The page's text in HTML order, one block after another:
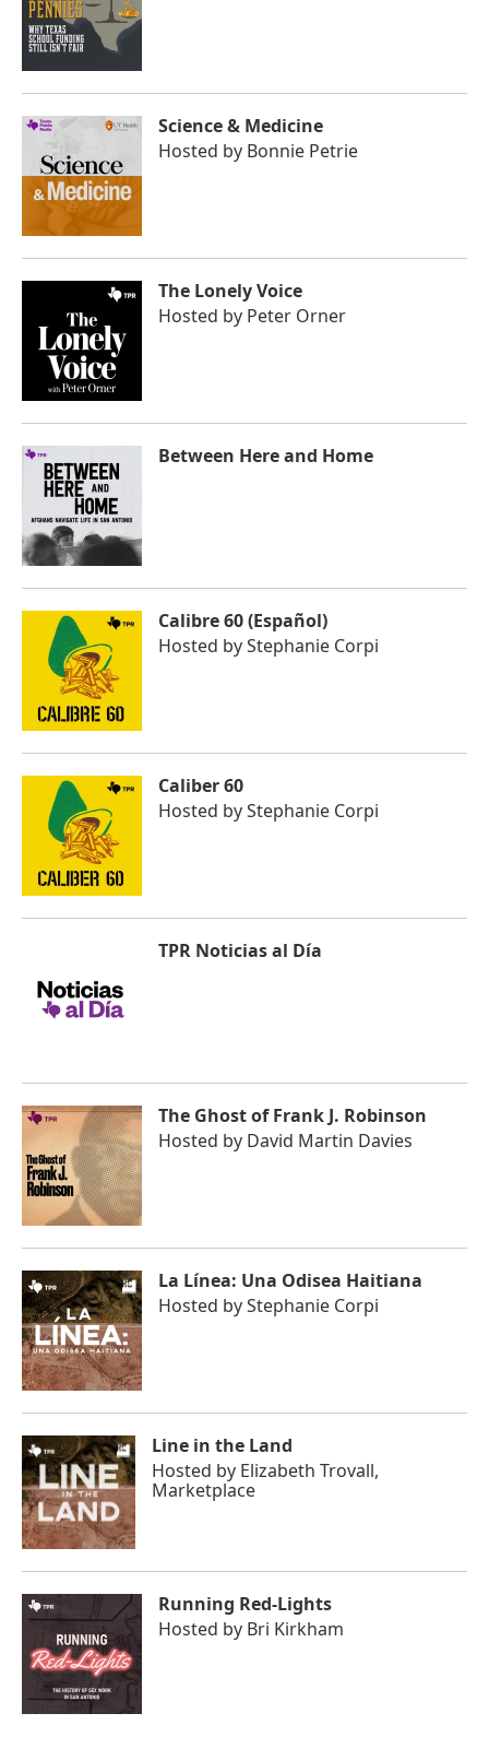
Science & Medicine
Hosted by Bonnie Petrie
The Lonely Voice
Hosted by Peter Orner
Between Here and Home
Calibre 60 (Español)
Hosted byStephanie Corpi
Caliber 60
Hosted byStephanie Corpi
TPR Noticias al Día
The Ghost of Frank J. Robinson
Hosted by David Martin Davies
La Línea: Una Odisea Haitiana
Hosted byStephanie Corpi
Line in the Land
Hosted by Elizabeth Trovall,
Marketplace
Running Red-Lights
Hosted by Bri Kirkham